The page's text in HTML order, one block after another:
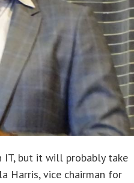
IT, but it will probably take
Harris, vice chairman for